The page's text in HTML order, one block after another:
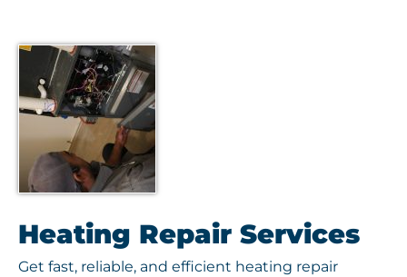
Heating Repair Services
Get fast, reliable, and efficient heating repair